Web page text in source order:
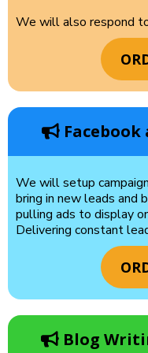
We will also respond
Facebook
We will setup
bring in new leads and
pulling ads to display
Delivering constant
Blog